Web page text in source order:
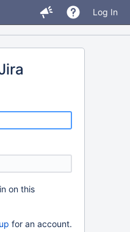
Log In
on this
for an account.